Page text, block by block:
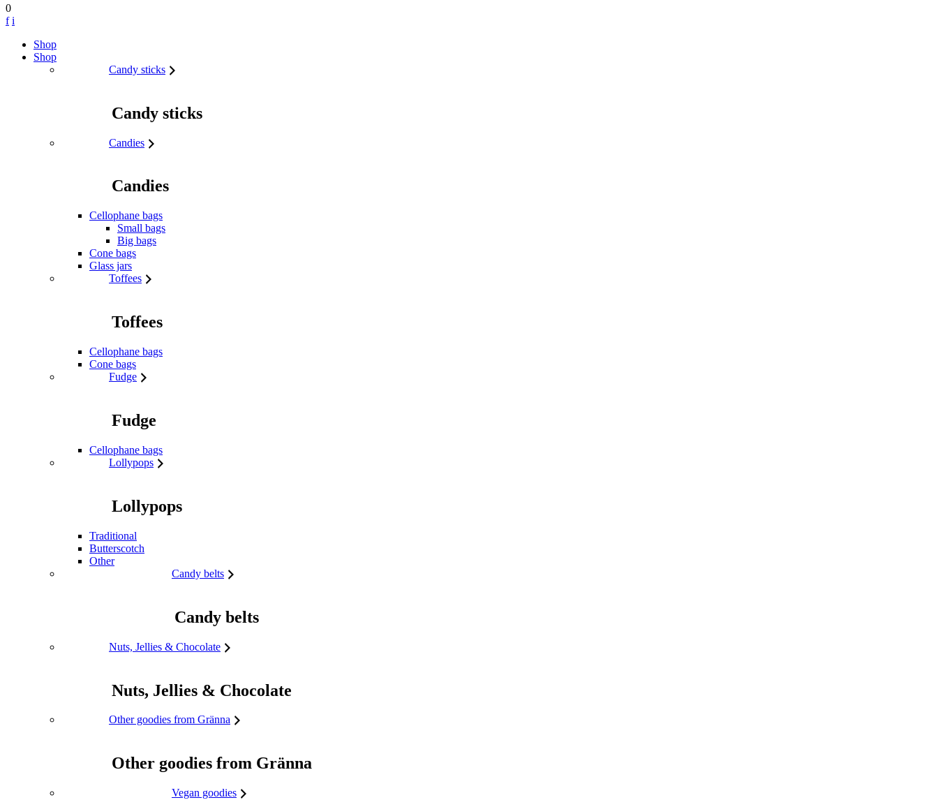
0
f i
Skip to content
Shop
Shop
Candy sticks
Candy sticks
Candies
Candies
Cellophane bags
Small bags
Big bags
Cone bags
Glass jars
Toffees
Toffees
Cellophane bags
Cone bags
Fudge
Fudge
Cellophane bags
Lollypops
Lollypops
Traditional
Butterscotch
Other
Candy belts
Candy belts
Nuts, Jellies & Chocolate
Nuts, Jellies & Chocolate
Other goodies from Gränna
Other goodies from Gränna
Vegan goodies